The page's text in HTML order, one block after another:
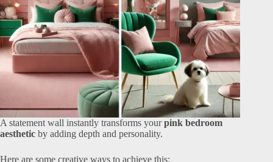
A statement wall instantly transforms yourpink bedroom
aesthetic by adding depth and personality.
Here are some creative ways to achieve this: